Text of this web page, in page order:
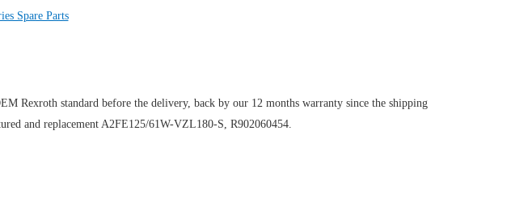
Spare Parts
Rexroth standard before the delivery, back by our 12 months warranty since the shipping
and replacement A2FE125/61W-VZL180-S, R902060454.